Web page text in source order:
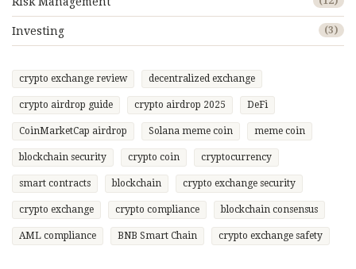
Investing (3)
crypto exchange review decentralized exchange
crypto airdrop guide crypto airdrop 2025 DeFi
CoinMarketCap airdrop Solana meme coin meme coin
blockchain security crypto coin cryptocurrency
smart contracts blockchain crypto exchange security
crypto exchange crypto compliance blockchain consensus
AML compliance BNB Smart Chain crypto exchange safety